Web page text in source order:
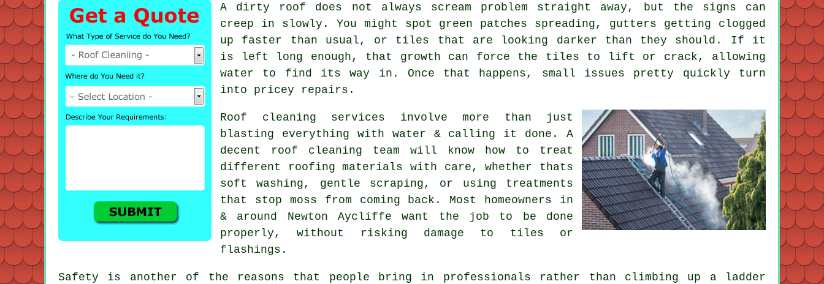
A dirty roof does not always scream problem straight away, but the signs can
creep in slowly. You might spot green patches spreading, gutters getting clogged
up faster than usual, or tiles that are looking darker than they should. If it
is left long enough, that growth can force the tiles to lift or crack, allowing
water to find its way in. Once that happens, small issues pretty quickly turn
into pricey repairs.
Roof cleaning services involve more than just
blasting everything with water & calling it done. A
decent roof cleaning team will know how to treat
different roofing materials with care, whether thats
soft washing, gentle scraping, or using treatments
that stop moss from coming back. Most homeowners in
& around Newton Aycliffe want the job to be done
properly, without risking damage to tiles or
flashings.
Safety is another of the reasons that people bring in professionals rather than climbing up a ladder